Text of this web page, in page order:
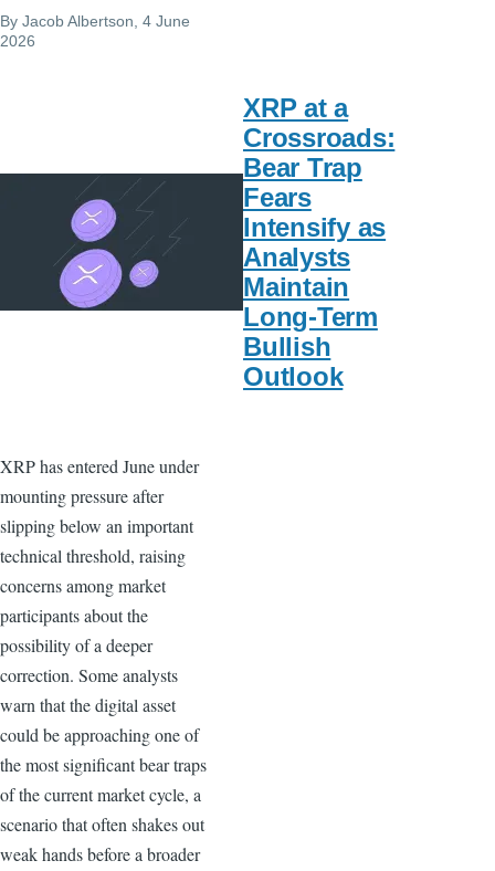
By Jacob Albertson, 4 June
2026
XRP at a
Crossroads:
Bear Trap
Fears
Intensify as
Analysts
Maintain
Long-Term
Bullish
Outlook
XRP has entered June under
mounting pressure after
slipping below an important
technical threshold, raising
concerns among market
participants about the
possibility of a deeper
correction. Some analysts
warn that the digital asset
could be approaching one of
the most significant bear traps
of the current market cycle, a
scenario that often shakes out
weak hands before a broader